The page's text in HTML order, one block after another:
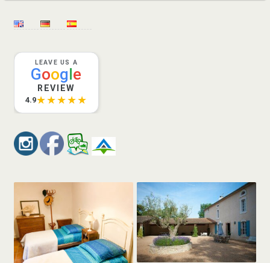
LEAVE US A
Google
REVIEW
4.9★★★★★